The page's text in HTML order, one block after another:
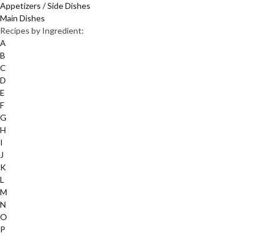
Appetizers / Side Dishes
Main Dishes
Recipes by Ingredient:
A
B
C
D
E
F
G
H
I
J
K
L
M
N
O
P